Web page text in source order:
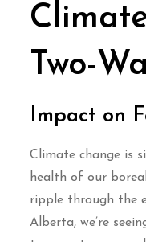
Two-
Impact on
Climate change is
health of our
ripple through the
Alberta, we’re